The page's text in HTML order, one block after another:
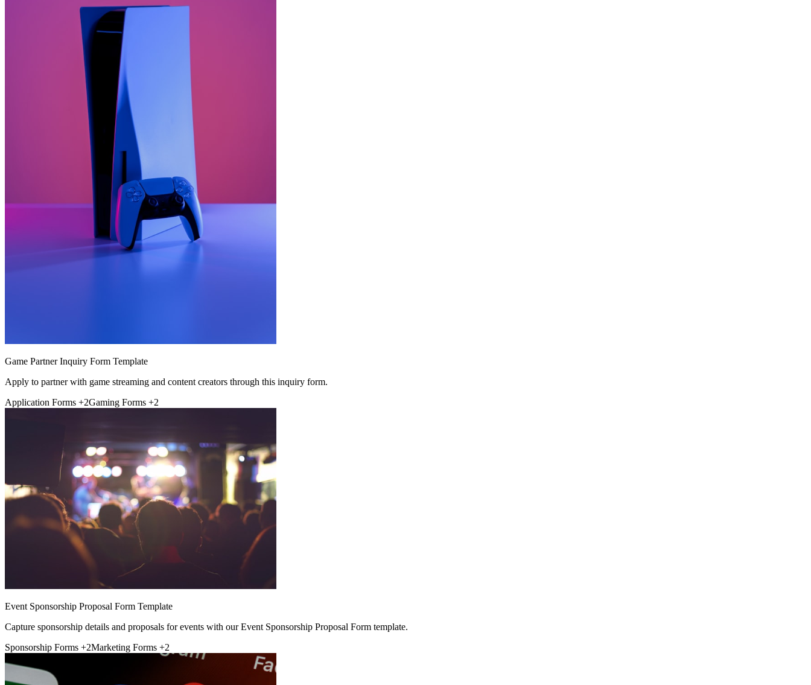
Game Partner Inquiry Form Template
Apply to partner with game streaming and content creators through this inquiry form.
Application Forms +2Gaming Forms +2
Event Sponsorship Proposal Form Template
Capture sponsorship details and proposals for events with our Event Sponsorship Proposal Form template.
Sponsorship Forms +2Marketing Forms +2